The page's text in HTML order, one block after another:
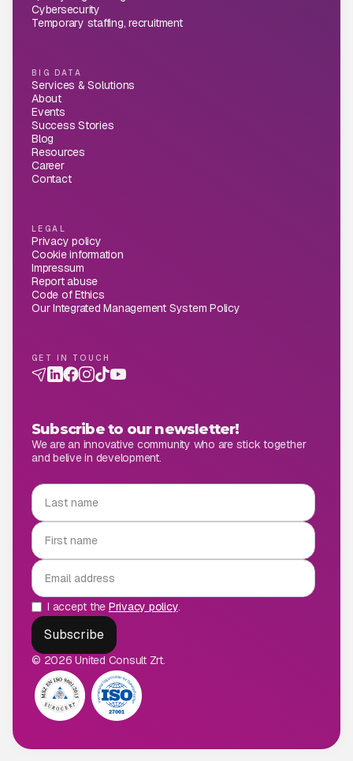
Cybersecurity
Temporary staffing, recruitment
BIG DATA
Services & Solutions
About
Events
Success Stories
Blog
Resources
Career
Contact
LEGAL
Privacy policy
Cookie information
Impressum
Report abuse
Code of Ethics
Our Integrated Management System Policy
GET IN TOUCH
Subscribe to our newsletter!
We are an innovative community who are stick together
and belive in development.
I accept the Privacy policy.
© 2026 United Consult Zrt.